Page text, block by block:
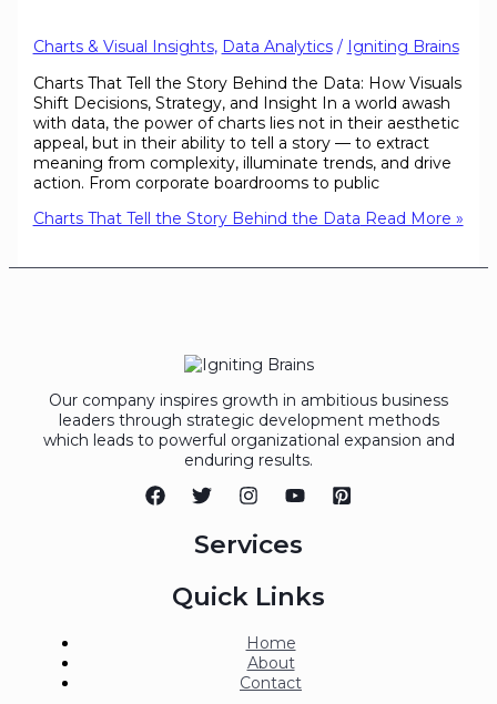
Charts & Visual Insights, Data Analytics/ Igniting Brains
Charts That Tell the Story Behind the Data: How Visuals
Shift Decisions, Strategy, and Insight In a world awash
with data, the power of charts lies not in their aesthetic
appeal, but in their ability to tell a story — to extract
meaning from complexity, illuminate trends, and drive
action. From corporate boardrooms to public
Charts That Tell the Story Behind the Data Read More »
Our company inspires growth in ambitious business
leaders through strategic development methods
which leads to powerful organizational expansion and
enduring results.
Services
Quick Links
Home
About
Contact